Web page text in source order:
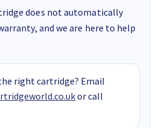
does not automatically
and we are here to help
right cartridge? Email
or call